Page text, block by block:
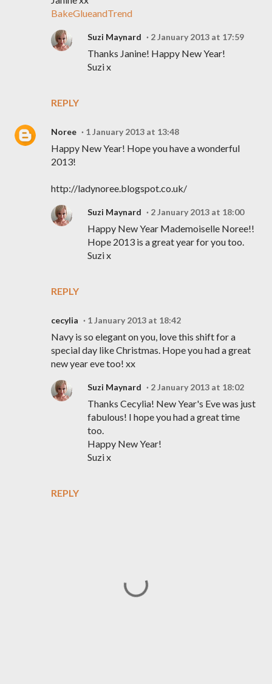
BakeGlueandTrend
REPLY
Suzi Maynard 2 January 2013 at 17:59
Thanks Janine! Happy New Year!
Suzi x
Noree 1 January 2013 at 13:48
Happy New Year! Hope you have a wonderful
2013!
http://ladynoree.blogspot.co.uk/
REPLY
Suzi Maynard 2 January 2013 at 18:00
Happy New Year Mademoiselle Noree!!
Hope 2013 is a great year for you too.
Suzi x
cecylia 1 January 2013 at 18:42
Navy is so elegant on you, love this shift for a
special day like Christmas. Hope you had a great
new year eve too! xx
REPLY
Suzi Maynard 2 January 2013 at 18:02
Thanks Cecylia! New Year's Eve was just
fabulous! I hope you had a great time
too.
Happy New Year!
Suzi x